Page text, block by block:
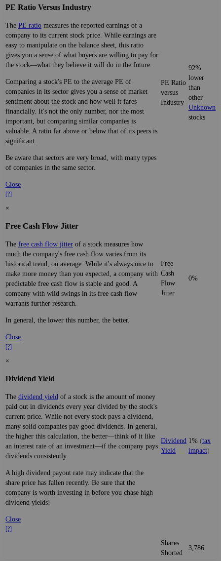
PE Ratio Versus Industry
The PE ratio measures the reported earnings of a
company to its current stock price. While earnings are
easy to manipulate on the balance sheet, this ratio
gives you a sense of what buyers are willing to pay for
the stock—what they believe it will do in the future.
Comparing a stock's PE to the average PE of
companies in its sector gives you a sense of market
sentiment about the stock and how well it fares
financially. It's not the only number, nor the most
important, but comparing similar companies is
valuable. A ratio far above or below that of its peers is
significant.
Be aware that sectors are very broad, with many types
of companies in the same sector.
Close
[?]
PE Ratio
versus
Industry
92%
lower
than
other
Unknown
stocks
×
Free Cash Flow Jitter
The free cash flow jitter of a stock measures how
much the company's free cash flow varies from its
historical trend, on average. While it's always nice to
make more money than you expected, a company with
predictable free cash flow is stable and good. A
company with wild swings in its free cash flow
warrants further research.
In general, the lower this number, the better.
Close
[?]
Free
Cash
Flow
Jitter
0%
×
Dividend Yield
The dividend yield of a stock is the amount of money
paid out in dividends every year divided by the stock's
current price. While not every stock pays a dividend,
many solid companies pay good dividends. In general,
the higher this calculation, the better—think of it like
an interest rate of an investment—if the company pays
dividends consistently.
A high dividend payout rate may indicate that the
share price has fallen recently. Be sure that the
company is worth investing in before you chase high
dividend yields!
Close
[?]
Dividend
Yield
1% (tax
impact)
Shares
Shorted
3,786